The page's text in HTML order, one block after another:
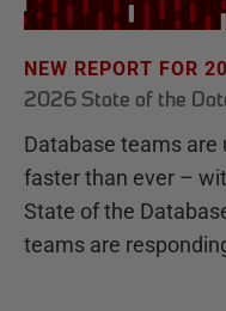
NEW REPORT FOR
2026 State of the
Database teams are
faster than ever –
State of the
teams are